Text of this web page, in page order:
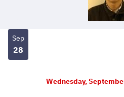
Sep
28
Wednesday,